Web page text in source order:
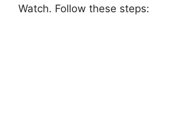
Watch. Follow these steps: